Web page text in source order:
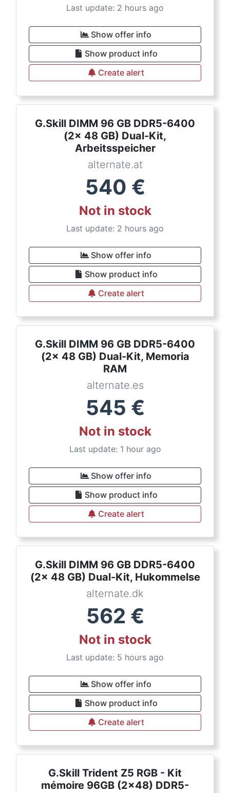
Last update: 2 hours ago
Show offer info
Show product info
Create alert
G.Skill DIMM 96 GB DDR5-6400
(2x 48 GB) Dual-Kit,
Arbeitsspeicher
alternate.at
540 €
Not in stock
Last update: 2 hours ago
Show offer info
Show product info
Create alert
G.Skill DIMM 96 GB DDR5-6400
(2x 48 GB) Dual-Kit, Memoria
RAM
alternate.es
545 €
Not in stock
Last update: 1 hour ago
Show offer info
Show product info
Create alert
G.Skill DIMM 96 GB DDR5-6400
(2x 48 GB) Dual-Kit, Hukommelse
alternate.dk
562 €
Not in stock
Last update: 5 hours ago
Show offer info
Show product info
Create alert
G.Skill Trident Z5 RGB - Kit
mémoire 96GB (2x48) DDR5-